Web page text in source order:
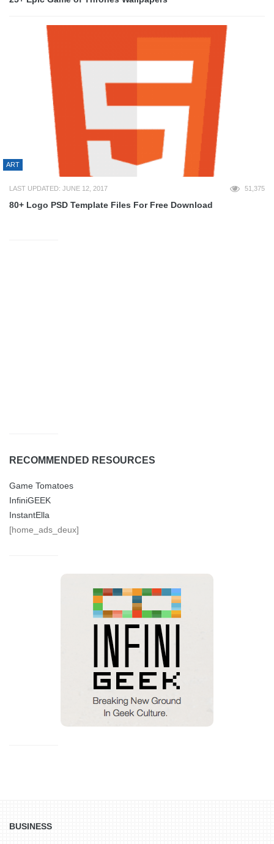
ART
LAST UPDATED: JUNE 12, 2017 51,375
80+ Logo PSD Template Files For Free Download
RECOMMENDED RESOURCES
Game Tomatoes
InfiniGEEK
InstantElla
[home_ads_deux]
BUSINESS